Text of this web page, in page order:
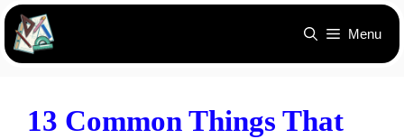
Skip
content
Menu
13 Common Things That